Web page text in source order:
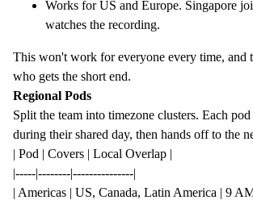
Works for US and Europe. Singapore
watches the recording.
This won't work for everyone every time, and
who gets the short end.
Regional Pods
Split the team into timezone clusters. Each
during their shared day, then hands off to the
| Pod | Covers | Local Overlap |
|-----|--------|---------------|
| Americas | US, Canada, Latin America | 9